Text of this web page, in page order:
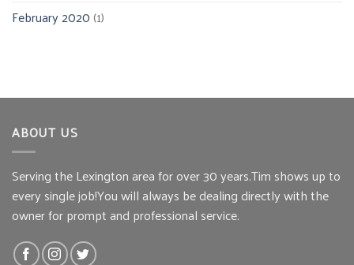
February 2020(1)
ABOUT US
Serving the Lexington area for over 30 years.Tim shows up to
every single job!You will always be dealing directly with the
owner for prompt and professional service.